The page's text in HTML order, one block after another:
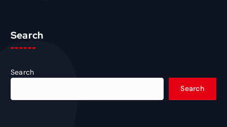
Search
Search
Search